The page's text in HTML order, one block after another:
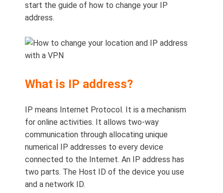
start the guide of how to change your IP
address.
What is IP address?
IP means Internet Protocol. It is a mechanism
for online activities. It allows two-way
communication through allocating unique
numerical IP addresses to every device
connected to the Internet. An IP address has
two parts. The Host ID of the device you use
and a network ID.